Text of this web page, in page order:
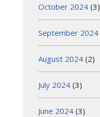
October 2024 (3)
September 2024
August 2024 (2)
July 2024 (3)
June 2024 (3)